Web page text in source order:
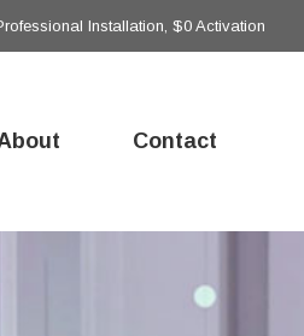
Installation, $0 Activation
Contact